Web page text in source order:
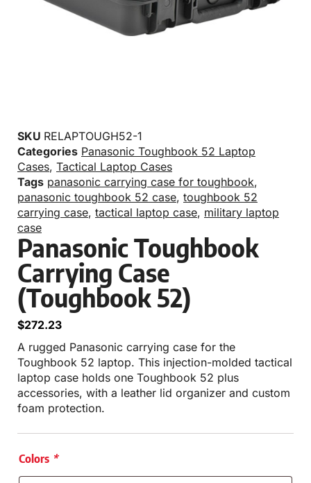
SKU RELAPTOUGH52-1
Categories Panasonic Toughbook 52 Laptop
Cases, Tactical Laptop Cases
Tags panasonic carrying case for toughbook,
panasonic toughbook 52 case, toughbook 52
carrying case, tactical laptop case, military laptop
case
Panasonic Toughbook
Carrying Case
(Toughbook 52)
$272.23
A rugged Panasonic carrying case for the
Toughbook 52 laptop. This injection-molded tactical
laptop case holds one Toughbook 52 plus
accessories, with a leather lid organizer and custom
foam protection.
Colors *